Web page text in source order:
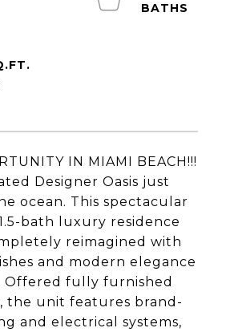
IN MIAMI BEACH!!!
Designer Oasis just
ocean. This spectacular
bath luxury residence
reimagined with
and modern elegance
fully furnished
the unit features brand-
and electrical systems,